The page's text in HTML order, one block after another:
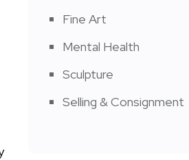
Fine Art
Mental Health
Sculpture
Selling & Consignment